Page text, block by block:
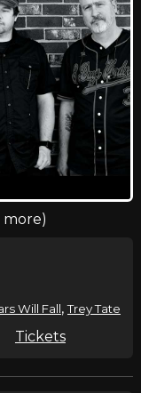
Will Fall,Trey Tate
Tickets